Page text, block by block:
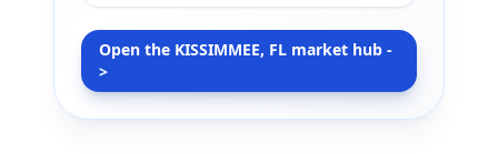
Open the KISSIMMEE, FL market hub -
>